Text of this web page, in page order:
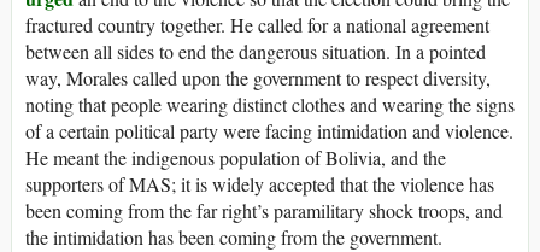
fractured country together. He called for a national agreement
between all sides to end the dangerous situation. In a pointed
way, Morales called upon the government to respect diversity,
noting that people wearing distinct clothes and wearing the signs
of a certain political party were facing intimidation and violence.
He meant the indigenous population of Bolivia, and the
supporters of MAS; it is widely accepted that the violence has
been coming from the far right’s paramilitary shock troops, and
the intimidation has been coming from the government.